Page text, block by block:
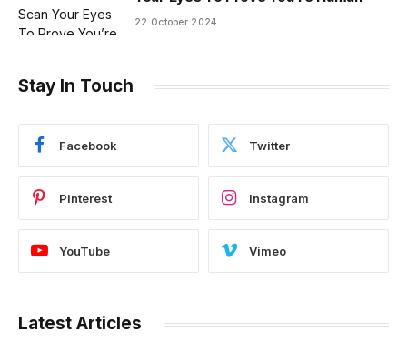
22 October 2024
Stay In Touch
Facebook Twitter
Pinterest Instagram
YouTube Vimeo
Latest Articles